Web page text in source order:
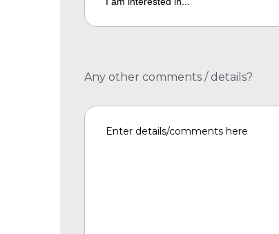
Any other comments / details?